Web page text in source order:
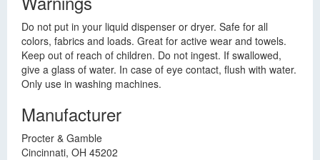
Do not put in your liquid dispenser or dryer. Safe for all
colors, fabrics and loads. Great for active wear and towels.
Keep out of reach of children. Do not ingest. If swallowed,
give a glass of water. In case of eye contact, flush with water.
Only use in washing machines.
Manufacturer
Procter & Gamble
Cincinnati, OH 45202